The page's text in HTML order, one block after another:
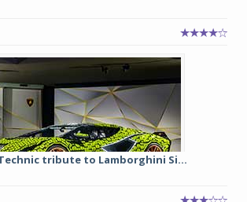
Technic tribute to Lamborghini Si...